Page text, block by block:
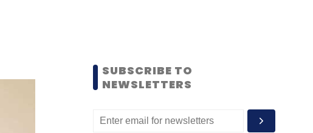
SUBSCRIBE TO
NEWSLETTERS